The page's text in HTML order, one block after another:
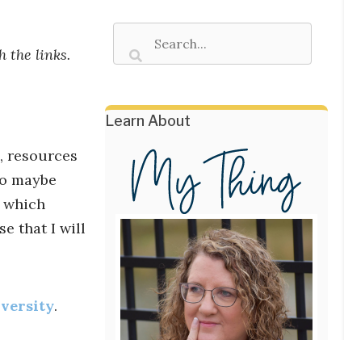
the links.
resources
maybe
which
that I will
.
Learn About